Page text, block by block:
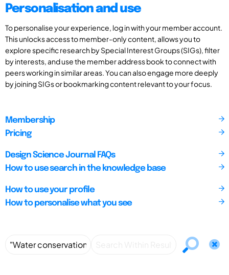
Personalisation and use
To personalise your experience, log in with your member account.
This unlocks access to member-only content, allows you to
explore specific research by Special Interest Groups (SIGs), filter
by interests, and use the member address book to connect with
peers working in similar areas. You can also engage more deeply
by joining SIGs or bookmarking content relevant to your focus.
Membership
Pricing
Design Science Journal FAQs
How to use search in the knowledge base
How to use your profile
How to personalise what you see